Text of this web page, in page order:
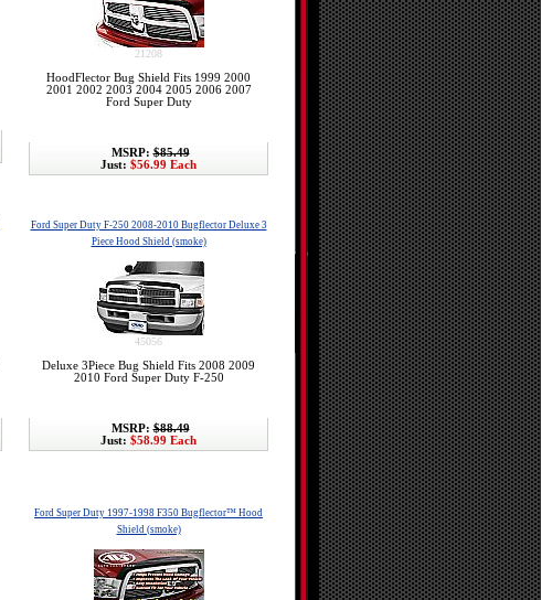
21208
HoodFlector Bug Shield Fits 1999 2000
2001 2002 2003 2004 2005 2006 2007
Ford Super Duty
MSRP:$85.49
Just: $56.99 Each
Ford Super Duty F-250 2008-2010 Bugflector Deluxe 3
Piece Hood Shield (smoke)
45056
Deluxe 3Piece Bug Shield Fits 2008 2009
2010 Ford Super Duty F-250
MSRP:$88.49
Just: $58.99 Each
Ford Super Duty 1997-1998 F350 Bugflector™ Hood
Shield (smoke)